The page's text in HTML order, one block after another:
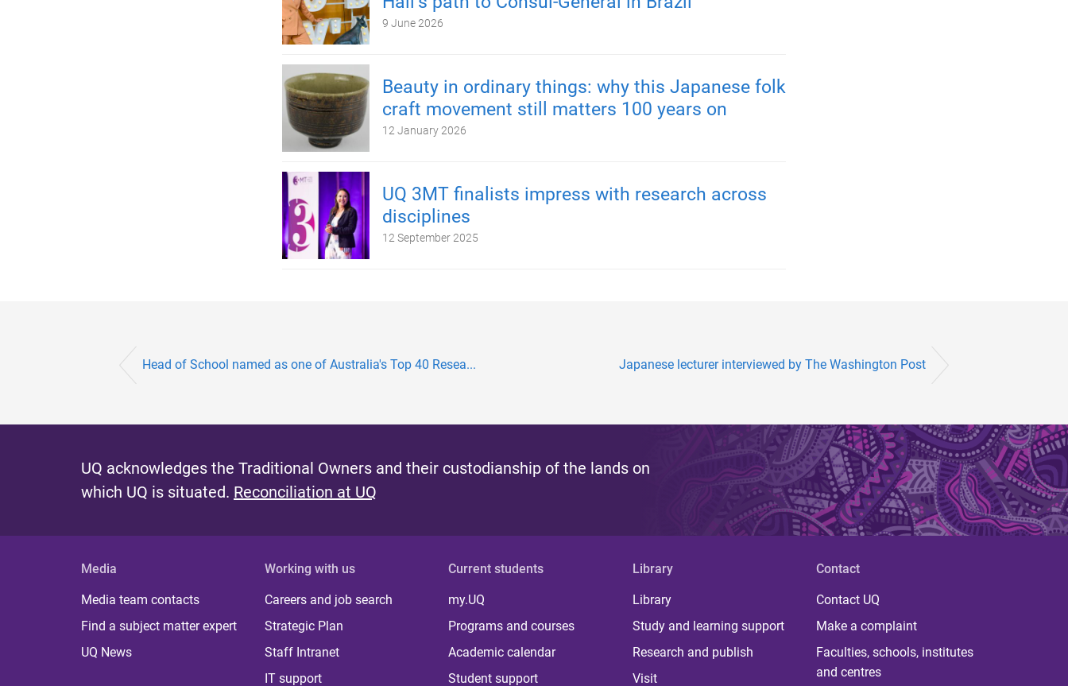
9 June 2026
Beauty in ordinary things: why this Japanese folk
craft movement still matters 100 years on
12 January 2026
UQ 3MT finalists impress with research across
disciplines
12 September 2025
Head of School named as one of Australia's Top 40 Resea... Japanese lecturer interviewed by The Washington Post
UQ acknowledges the Traditional Owners and their custodianship of the lands on
which UQ is situated. Reconciliation at UQ
Media
Media team contacts
Find a subject matter expert
UQ News
Working with us
Careers and job search
Strategic Plan
Staff Intranet
IT support
Current students
my.UQ
Programs and courses
Academic calendar
Student support
Library
Library
Study and learning support
Research and publish
Visit
Contact
Contact UQ
Make a complaint
Faculties, schools, institutes
and centres